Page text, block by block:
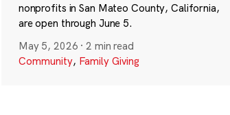
nonprofits in San Mateo County, California,
are open through June 5.
May 5, 2026 ·2 min read
Community, Family Giving